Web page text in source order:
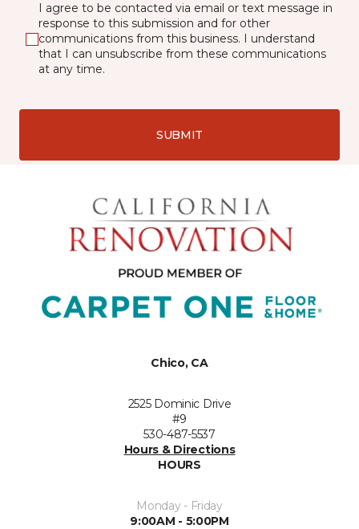
I agree to be contacted via email or text message in
response to this submission and for other
communications from this business. I understand
that I can unsubscribe from these communications
at any time.
SUBMIT
Chico, CA
2525 Dominic Drive
#9
530-487-5537
Hours & Directions
HOURS
Monday - Friday
9:00AM - 5:00PM